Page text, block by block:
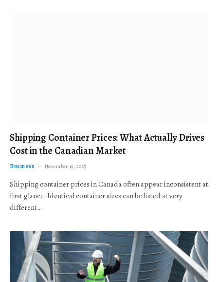
Shipping Container Prices: What Actually Drives
Cost in the Canadian Market
Business November 19, 2025
Shipping container prices in Canada often appear inconsistent at
first glance. Identical container sizes can be listed at very
different…